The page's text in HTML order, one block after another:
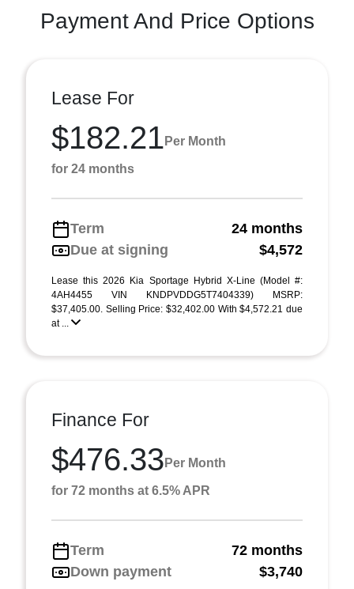
Payment And Price Options
Lease For
$182.21 Per Month
for 24 months
Term
24 months
Due at signing
$4,572
Lease this 2026 Kia Sportage Hybrid X-Line (Model #:
4AH4455 VIN KNDPVDDG5T7404339) MSRP:
$37,405.00. Selling Price: $32,402.00 With $4,572.21 due
at ...
Finance For
$476.33 Per Month
for 72 months at 6.5% APR
Term
72 months
Down payment
$3,740